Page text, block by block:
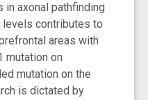
in axonal pathfinding
levels contributes to
areas with
mutation on
mutation on the
is dictated by